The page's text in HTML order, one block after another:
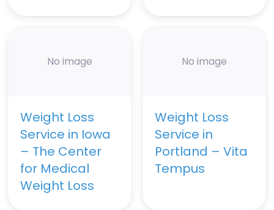
No image
Weight Loss
Service in Iowa
– The Center
for Medical
Weight Loss
No image
Weight Loss
Service in
Portland – Vita
Tempus